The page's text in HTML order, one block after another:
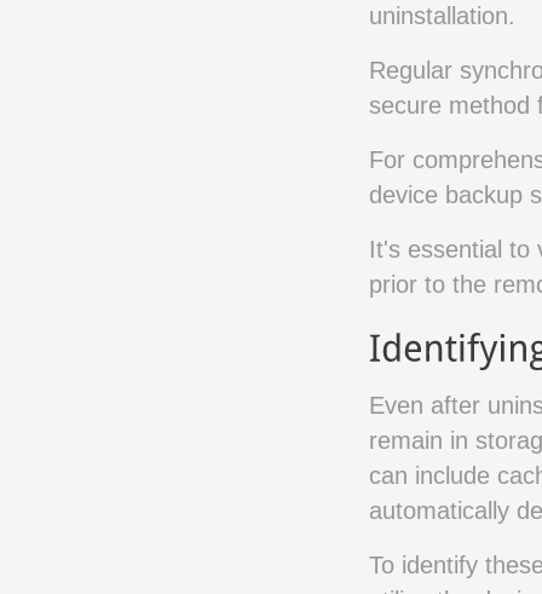
uninstallation.
Regular
secure method
For
device backup
It's essential to
prior to the
Even after
remain in
can include
automatically
To identify